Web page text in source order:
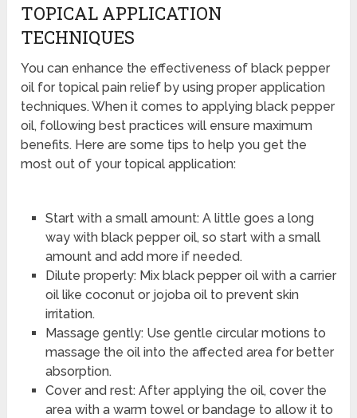
TOPICAL APPLICATION
TECHNIQUES
You can enhance the effectiveness of black pepper
oil for topical pain relief by using proper application
techniques. When it comes to applying black pepper
oil, following best practices will ensure maximum
benefits. Here are some tips to help you get the
most out of your topical application:
Start with a small amount: A little goes a long
way with black pepper oil, so start with a small
amount and add more if needed.
Dilute properly: Mix black pepper oil with a carrier
oil like coconut or jojoba oil to prevent skin
irritation.
Massage gently: Use gentle circular motions to
massage the oil into the affected area for better
absorption.
Cover and rest: After applying the oil, cover the
area with a warm towel or bandage to allow it to